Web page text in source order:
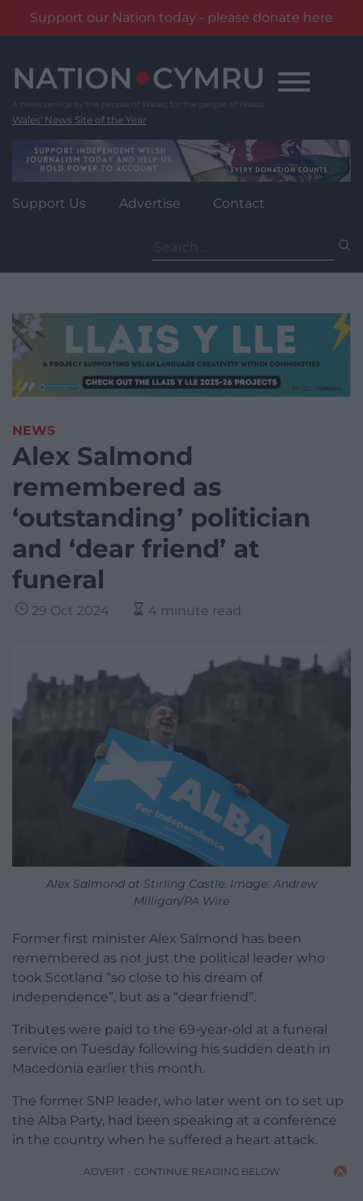
Support our Nation today - please donate here
content
Wales' News Site of the Year
Support Us Advertise Contact
for:
NEWS
Alex Salmond
remembered as
‘outstanding’ politician
and ‘dear friend’ at
funeral
29 Oct 2024 4 minute read
Alex Salmond at Stirling Castle. Image: Andrew
Milligan/PA Wire
Former first minister Alex Salmond has been
remembered as not just the political leader who
took Scotland “so close to his dream of
independence”, but as a “dear friend”.
Tributes were paid to the 69-year-old at a funeral
service on Tuesday following his sudden death in
Macedonia earlier this month.
The former SNP leader, who later went on to set up
the Alba Party, had been speaking at a conference
in the country when he suffered a heart attack.
ADVERT - CONTINUE READING BELOW